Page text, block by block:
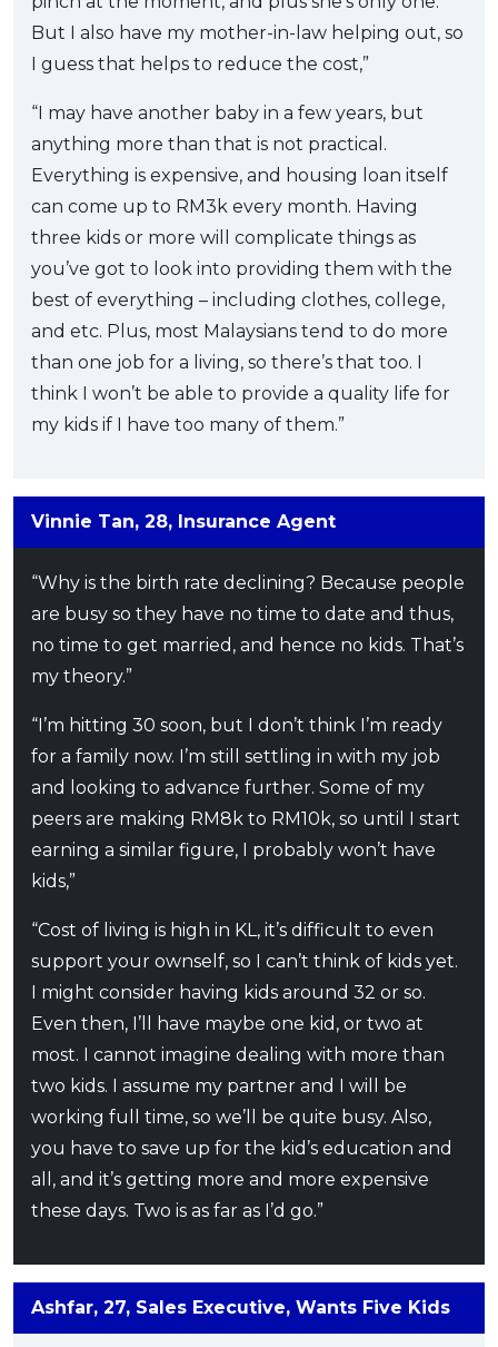
But I also have my mother-in-law helping out, so
I guess that helps to reduce the cost,”
“I may have another baby in a few years, but
anything more than that is not practical.
Everything is expensive, and housing loan itself
can come up to RM3k every month. Having
three kids or more will complicate things as
you’ve got to look into providing them with the
best of everything – including clothes, college,
and etc. Plus, most Malaysians tend to do more
than one job for a living, so there’s that too. I
think I won’t be able to provide a quality life for
my kids if I have too many of them.”
Vinnie Tan, 28, Insurance Agent
“Why is the birth rate declining? Because people
are busy so they have no time to date and thus,
no time to get married, and hence no kids. That’s
my theory.”
“I’m hitting 30 soon, but I don’t think I’m ready
for a family now. I’m still settling in with my job
and looking to advance further. Some of my
peers are making RM8k to RM10k, so until I start
earning a similar figure, I probably won’t have
kids,”
“Cost of living is high in KL, it’s difficult to even
support your ownself, so I can’t think of kids yet.
I might consider having kids around 32 or so.
Even then, I’ll have maybe one kid, or two at
most. I cannot imagine dealing with more than
two kids. I assume my partner and I will be
working full time, so we’ll be quite busy. Also,
you have to save up for the kid’s education and
all, and it’s getting more and more expensive
these days. Two is as far as I’d go.”
Ashfar, 27, Sales Executive, Wants Five Kids